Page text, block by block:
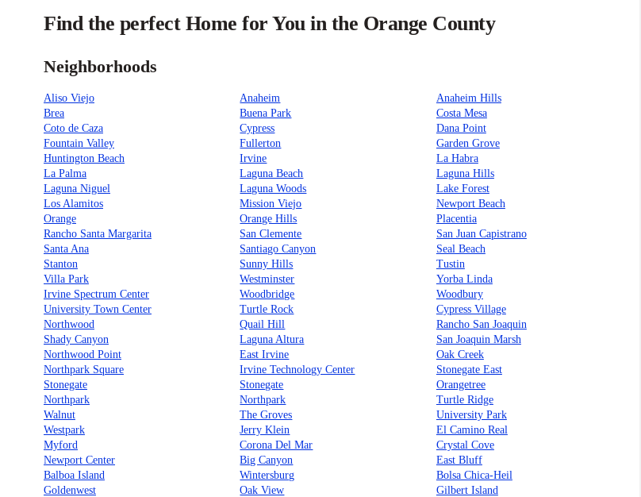
Find the perfect Home for You in the Orange County
Neighborhoods
Aliso Viejo Anaheim
Anaheim Hills
Brea
Buena Park
Costa Mesa
Coto de Caza
Cypress
Dana Point
Fountain Valley
Fullerton
Garden Grove
Huntington Beach
Irvine
La Habra
La Palma
Laguna Beach
Laguna Hills
Laguna Niguel
Laguna Woods
Lake Forest
Los Alamitos
Mission Viejo
Newport Beach
Orange
Orange Hills
Placentia
Rancho Santa Margarita
San Clemente
San Juan Capistrano
Santa Ana
Santiago Canyon
Seal Beach
Stanton
Sunny Hills
Tustin
Villa Park
Westminster
Yorba Linda
Irvine Spectrum Center
Woodbridge
Woodbury
University Town Center
Turtle Rock
Cypress Village
Northwood
Quail Hill
Rancho San Joaquin
Shady Canyon
Laguna Altura
San Joaquin Marsh
Northwood Point
East Irvine
Oak Creek
Northpark Square
Irvine Technology Center
Stonegate East
Stonegate
Stonegate
Orangetree
Northpark
Northpark
Turtle Ridge
Walnut
The Groves
University Park
Westpark
Jerry Klein
El Camino Real
Myford
Corona Del Mar
Crystal Cove
Newport Center
Big Canyon
East Bluff
Balboa Island
Wintersburg
Bolsa Chica-Heil
Goldenwest
Oak View
Gilbert Island